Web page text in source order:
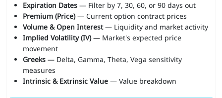
Expiration Dates— Filter by 7, 30, 60, or 90 days out
Premium (Price)— Current option contract prices
Volume & Open Interest— Liquidity and market activity
Implied Volatility (IV)— Market's expected price
movement
Greeks— Delta, Gamma, Theta, Vega sensitivity
measures
Intrinsic & Extrinsic Value— Value breakdown